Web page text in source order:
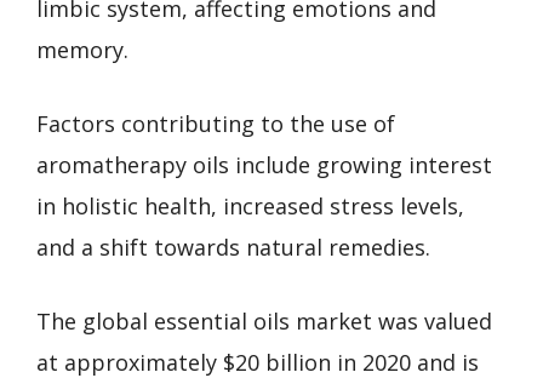
limbic system, affecting emotions and
memory.
Factors contributing to the use of
aromatherapy oils include growing interest
in holistic health, increased stress levels,
and a shift towards natural remedies.
The global essential oils market was valued
at approximately $20 billion in 2020 and is